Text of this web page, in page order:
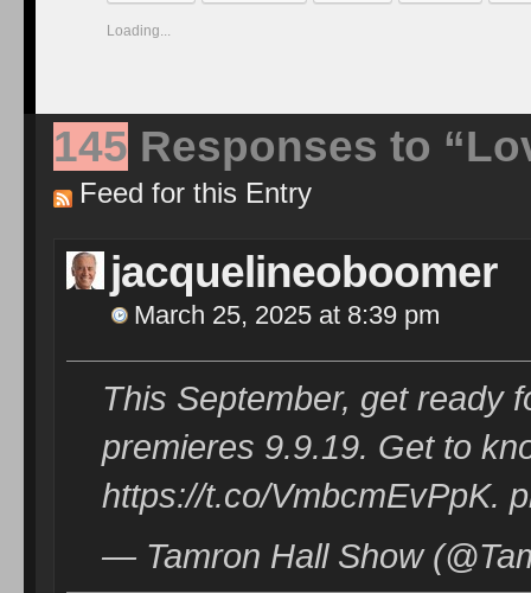
Loading...
145 Responses to
Feed for this Entry
jacquelineoboomer
March 25, 2025 at 8:39 pm
This September, get ready
premieres 9.9.19. Get to
https://t.co/VmbcmEvPpK.
— Tamron Hall Show